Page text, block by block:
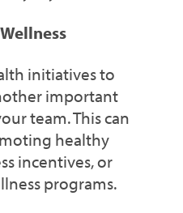
initiatives to
important
team. This can
healthy
incentives, or
programs.